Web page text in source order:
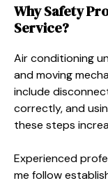
Why Safety
Service?
Air conditioning
and moving
include
correctly, and
these steps
Experienced
me follow